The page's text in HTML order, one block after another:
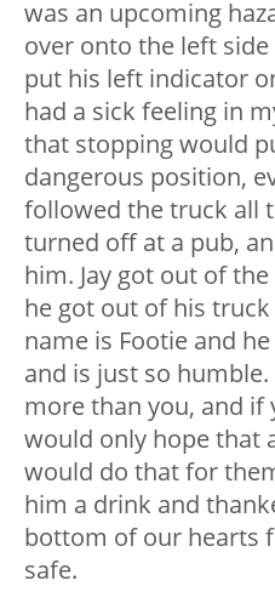
was an upcoming
over onto the left
put his left indicator
had a sick feeling in
that stopping would
dangerous position,
followed the truck all
turned off at a pub,
him. Jay got out of
he got out of his
name is Footie and
and is just so humble.
more than you, and if
would only hope that
would do that for
him a drink and
bottom of our hearts
safe.